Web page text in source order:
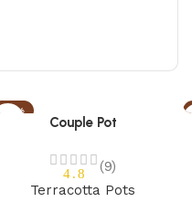
-13%
Couple Pot
4.8
(9)
Terracotta Pots